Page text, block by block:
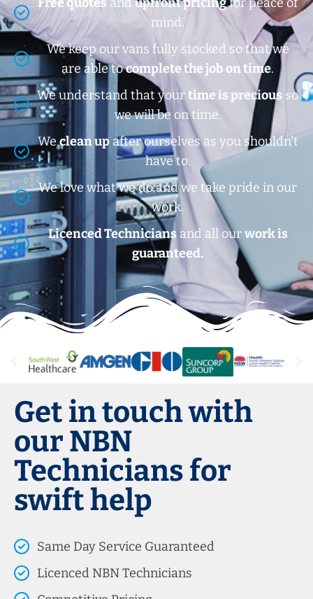
mind.
We keep our vans fully stocked so that we
are able tocomplete the job on time.
We understand that yourtime is precious so
we will be on time.
Weclean upafter ourselves as you shouldn’t
have to.
We love what we do and we take pride in our
work.
Licenced Techniciansand all ourwork is
guaranteed.
Get in touch with
our NBN
Technicians for
swift help
Same Day Service Guaranteed
Licenced NBN Technicians